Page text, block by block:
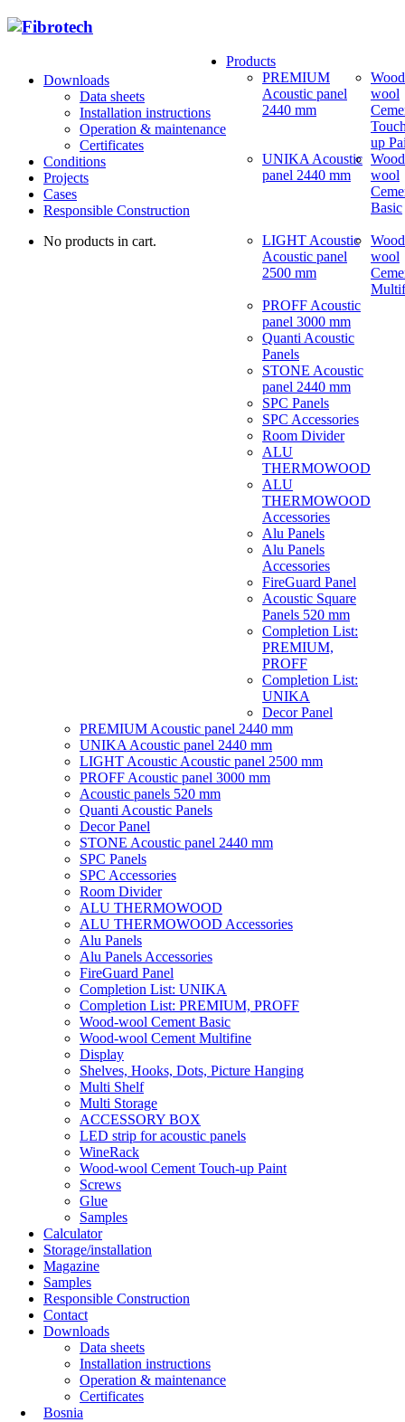
Downloads
Data sheets
Installation instructions
Operation & maintenance
Certificates
Conditions
Projects
Cases
Responsible Construction
No products in cart.
Products
PREMIUM
Acoustic panel
2440 mm
UNIKA Acoustic
panel 2440 mm
LIGHT Acoustic
Acoustic panel
2500 mm
PROFF Acoustic
panel 3000 mm
Quanti Acoustic
Panels
STONE Acoustic
panel 2440 mm
SPC Panels
SPC Accessories
Room Divider
ALU
THERMOWOOD
ALU
THERMOWOOD
Accessories
Alu Panels
Alu Panels
Accessories
FireGuard Panel
Acoustic Square
Panels 520 mm
Completion List:
PREMIUM,
PROFF
Completion List:
UNIKA
wool
up
wool
Basic
wool
Decor Panel
PREMIUM Acoustic panel 2440 mm
UNIKA Acoustic panel 2440 mm
LIGHT Acoustic Acoustic panel 2500 mm
PROFF Acoustic panel 3000 mm
Acoustic panels 520 mm
Quanti Acoustic Panels
Decor Panel
STONE Acoustic panel 2440 mm
SPC Panels
SPC Accessories
Room Divider
ALU THERMOWOOD
ALU THERMOWOOD Accessories
Alu Panels
Alu Panels Accessories
FireGuard Panel
Completion List: UNIKA
Completion List: PREMIUM, PROFF
Wood-wool Cement Basic
Wood-wool Cement Multifine
Display
Shelves, Hooks, Dots, Picture Hanging
Multi Shelf
Multi Storage
ACCESSORY BOX
LED strip for acoustic panels
WineRack
Wood-wool Cement Touch-up Paint
Screws
Glue
Samples
Calculator
Storage/installation
Magazine
Samples
Responsible Construction
Contact
Downloads
Data sheets
Installation instructions
Operation & maintenance
Certificates
Bosnia